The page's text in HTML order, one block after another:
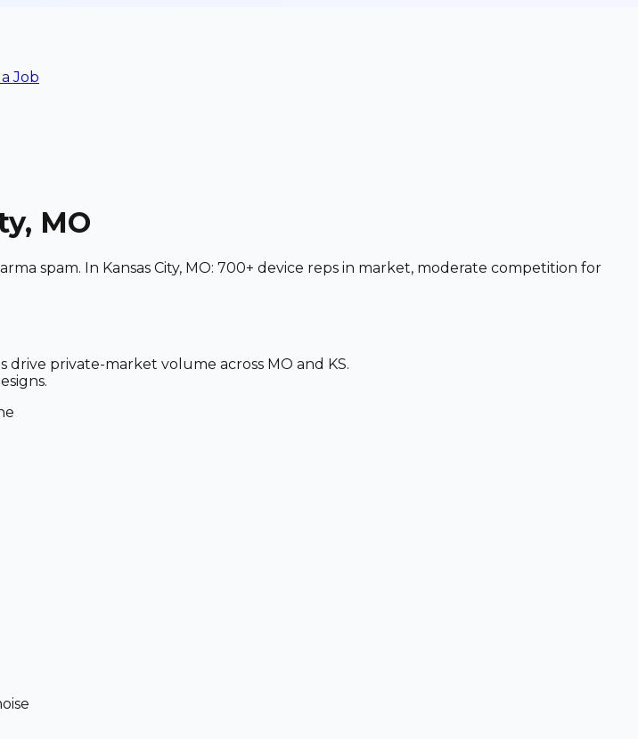
Job
MO
spam. In Kansas City, MO: 700+ device reps in market, moderate competition for
drive private-market volume across MO and KS.